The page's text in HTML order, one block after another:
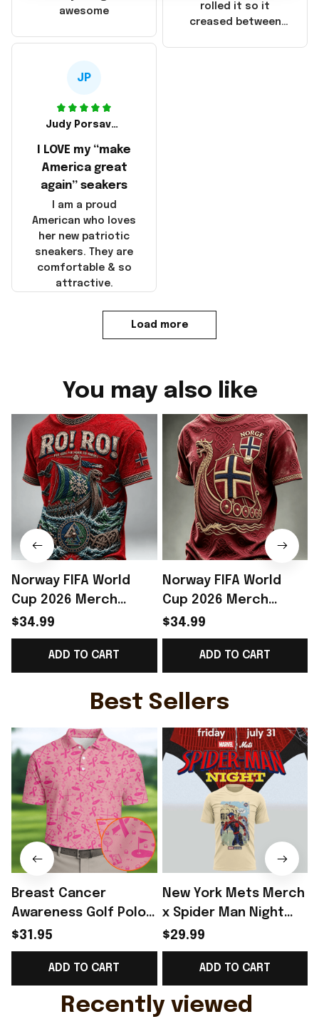
made in America!
rolled it so it
creased between
awesome
JP
Judy Porsavage
I LOVE my “make
America great
again” seakers
I am a proud
American who loves
her new patriotic
sneakers. They are
comfortable & so
attractive.
Load more
You may also like
Norway FIFA World
Cup 2026 Merch
Norway Football Team
WC 2026 T-Shirt Game
Day Outfit - Rioxmall
$34.99
ADD TO CART
Norway FIFA World
Cup 2026 Merch
Norway Soccer Team
WC 2026 T-Shirt Game
Day Outfit For Father
- Rioxmall
$34.99
ADD TO CART
Best Sellers
Breast Cancer
Awareness Golf Polo
Shirt Breast Cancer
Support Shirt Golf
Gift For Husband
$31.95
ADD TO CART
New York Mets Merch
x Spider Man Night
2026 T-Shirt Perfect
Gift For Brother -
Rioxmall
$29.99
ADD TO CART
Recently viewed